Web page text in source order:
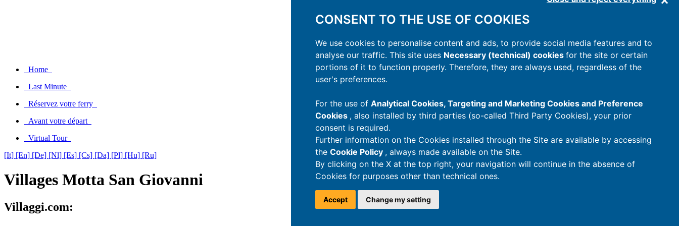
CONSENT TO THE USE OF COOKIES
We use cookies to personalise content and ads, to provide social media features and to
analyse our traffic. This site uses Necessary (technical) cookies for the site or certain
portions of it to function properly. Therefore, they are always used, regardless of the
user's preferences.
For the use of Analytical Cookies, Targeting and Marketing Cookies and Preference
Cookies , also installed by third parties (so-called Third Party Cookies), your prior
consent is required.
Further information on the Cookies installed through the Site are available by accessing
the Cookie Policy , always made available on the Site.
By clicking on the X at the top right, your navigation will continue in the absence of
Cookies for purposes other than technical ones.
Accept Change my setting
Home
Last Minute
Réservez votre ferry
Avant votre départ
Virtual Tour
[It] [En] [De] [Nl] [Es] [Cs] [Da] [Pl] [Hu] [Ru]
Villages Motta San Giovanni
Villaggi.com: